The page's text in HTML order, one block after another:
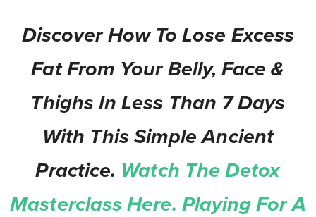
Discover How To Lose Excess
Fat From Your Belly, Face &
Thighs In Less Than 7 Days
With This Simple Ancient
Practice. Watch The Detox
Masterclass Here. Playing For A